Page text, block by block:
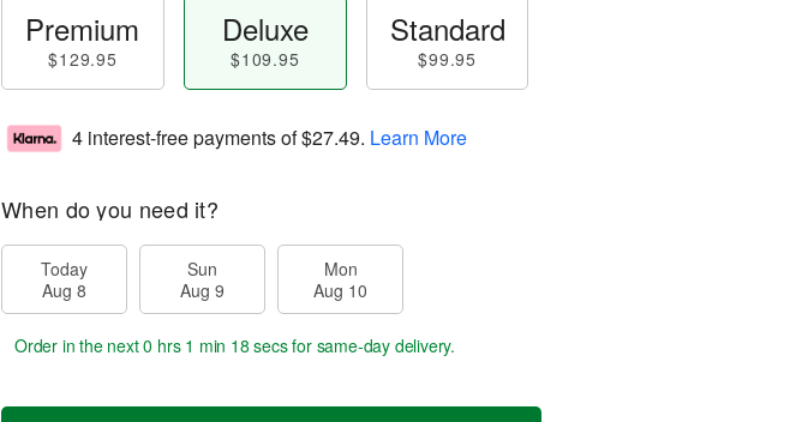
Premium
$129.95
Deluxe
$109.95
Standard
$99.95
4 interest-free payments of$27.49. Learn More
When do you need it?
Today
Aug 8
Sun
Aug 9
Mon
Aug 10
Order in the next0 hrs 1 min 17 secsfor same-day delivery.